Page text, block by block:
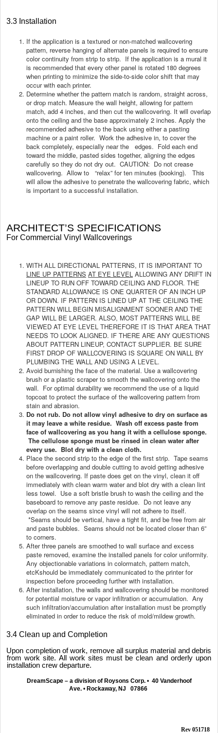
3.3 Installation
If the application is a textured or non-matched wallcovering
pattern, reverse hanging of alternate panels is required to ensure
color continuity from strip to strip. If the application is a mural it
is recommended that every other panel is rotated 180 degrees
when printing to minimize the side-to-side color shift that may
occur with each printer.
Determine whether the pattern match is random, straight across,
or drop match. Measure the wall height, allowing for pattern
match, add 4 inches, and then cut the wallcovering. It will overlap
onto the ceiling and the base approximately 2 inches. Apply the
recommended adhesive to the back using either a pasting
machine or a paint roller. Work the adhesive in, to cover the
back completely, especially near the edges. Fold each end
toward the middle, pasted sides together, aligning the edges
carefully so they do not dry out. CAUTION: Do not crease
wallcovering. Allow to “relax” for ten minutes (booking). This
will allow the adhesive to penetrate the wallcovering fabric, which
is important to a successful installation.
ARCHITECT’S SPECIFICATIONS
For Commercial Vinyl Wallcoverings
WITH ALL DIRECTIONAL PATTERNS, IT IS IMPORTANT TO
LINE UP PATTERNS AT EYE LEVEL ALLOWING ANY DRIFT IN
LINEUP TO RUN OFF TOWARD CEILING AND FLOOR. THE
STANDARD ALLOWANCE IS ONE QUARTER OF AN INCH UP
OR DOWN. IF PATTERN IS LINED UP AT THE CEILING THE
PATTERN WILL BEGIN MISALIGNMENT SOONER AND THE
GAP WILL BE LARGER. ALSO, MOST PATTERNS WILL BE
VIEWED AT EYE LEVEL THEREFORE IT IS THAT AREA THAT
NEEDS TO LOOK ALIGNED. IF THERE ARE ANY QUESTIONS
ABOUT PATTERN LINEUP, CONTACT SUPPLIER. BE SURE
FIRST DROP OF WALLCOVERING IS SQUARE ON WALL BY
PLUMBING THE WALL AND USING A LEVEL.
Avoid burnishing the face of the material. Use a wallcovering
brush or a plastic scraper to smooth the wallcovering onto the
wall. For optimal durability we recommend the use of a liquid
topcoat to protect the surface of the wallcovering pattern from
stain and abrasion.
Do not rub. Do not allow vinyl adhesive to dry on surface as
it may leave a white residue. Wash off excess paste from
face of wallcovering as you hang it with a cellulose sponge.
The cellulose sponge must be rinsed in clean water after
every use. Blot dry with a clean cloth.
Place the second strip to the edge of the first strip. Tape seams
before overlapping and double cutting to avoid getting adhesive
on the wallcovering. If paste does get on the vinyl, clean it off
immediately with clean warm water and blot dry with a clean lint
less towel. Use a soft bristle brush to wash the ceiling and the
baseboard to remove any paste residue. Do not leave any
overlap on the seams since vinyl will not adhere to itself.
*Seams should be vertical, have a tight fit, and be free from air
and paste bubbles. Seams should not be located closer than 6”
to corners.
After three panels are smoothed to wall surface and excess
paste removed, examine the installed panels for color uniformity.
Any objectionable variations in colormatch, pattern match,
etcKshould be immediately communicated to the printer for
inspection before proceeding further with installation.
After installation, the walls and wallcovering should be monitored
for potential moisture or vapor infiltration or accumulation. Any
such infiltration/accumulation after installation must be promptly
eliminated in order to reduce the risk of mold/mildew growth.
3.4 Clean up and Completion
Upon completion of work, remove all surplus material and debris
from work site. All work sites must be clean and orderly upon
installation crew departure.
DreamScape – a division of Roysons Corp. •40 Vanderhoof
Ave. • Rockaway, NJ 07866
Rev 051718